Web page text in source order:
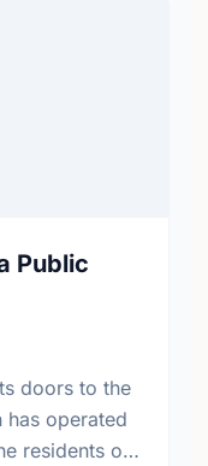
Public
doors to the
has operated
residents of